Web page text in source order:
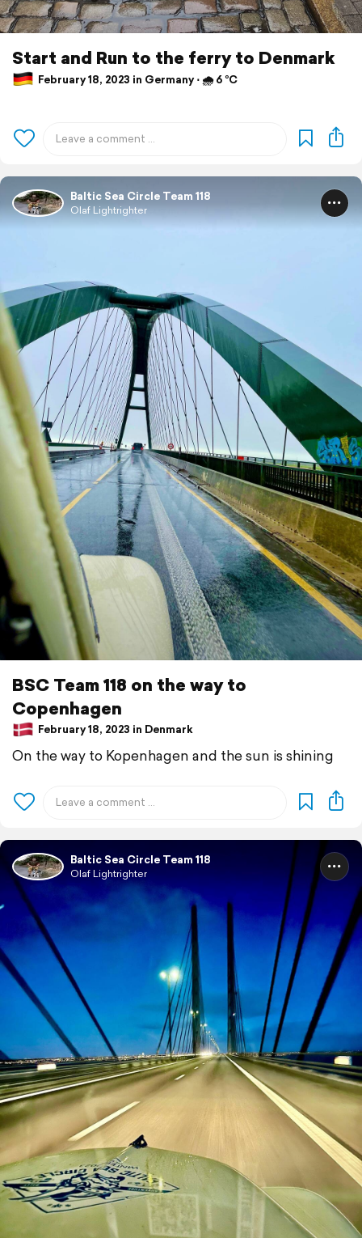
Start and Run to the ferry to Denmark
February 18, 2023 in Germany ⋅ 🌧 6 °C
Baltic Sea Circle Team 118
Olaf Lightrighter
BSC Team 118 on the way to
Copenhagen
February 18, 2023 in Denmark
On the way to Kopenhagen and the sun is shining
Baltic Sea Circle Team 118
Olaf Lightrighter